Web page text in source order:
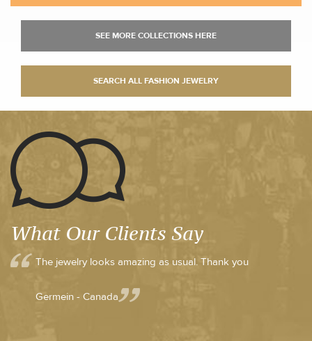
What Our Clients Say
The jewelry looks amazing as usual. Thank you
Germein - Canada